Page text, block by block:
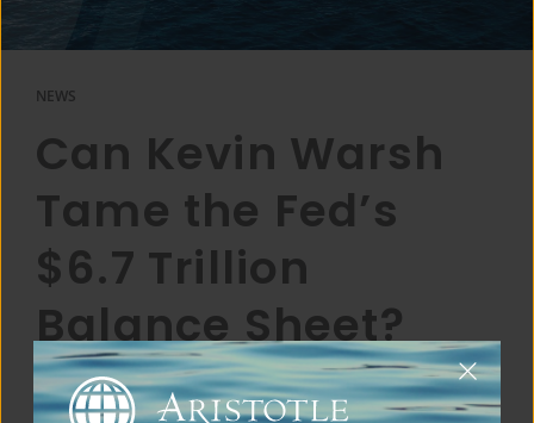
NEWS
Can Kevin Warsh
Tame the Fed’s
$6.7 Trillion
Balance Sheet?